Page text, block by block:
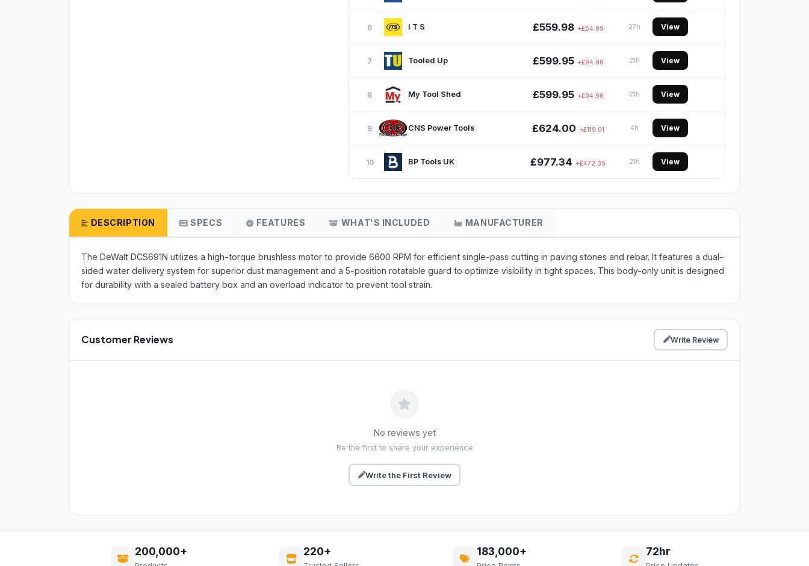
6 I T S £559.98 +£54.99 27h View
7 Tooled Up £599.95 +£94.96 21h View
8 My Tool Shed £599.95 +£94.96 21h View
9 CNS Power Tools £624.00 +£119.01 4h View
10 BP Tools UK £977.34 +£472.35 21h View
DESCRIPTION SPECS FEATURES WHAT'S INCLUDED MANUFACTURER
The DeWalt DCS691N utilizes a high-torque brushless motor to provide 6600 RPM for efficient single-pass cutting in paving stones and rebar. It features a dual-
sided water delivery system for superior dust management and a 5-position rotatable guard to optimize visibility in tight spaces. This body-only unit is designed
for durability with a sealed battery box and an overload indicator to prevent tool strain.
Customer Reviews Write Review
No reviews yet
Be the first to share your experience
Write the First Review
200,000+ 220+ 183,000+ 72hr